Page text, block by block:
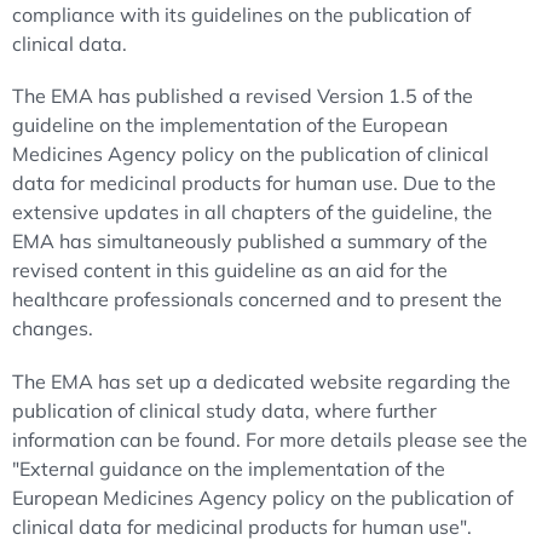
compliance with its guidelines on the publication of
clinical data.
The EMA has published a revised Version 1.5 of the
guideline on the implementation of the European
Medicines Agency policy on the publication of clinical
data for medicinal products for human use. Due to the
extensive updates in all chapters of the guideline, the
EMA has simultaneously published a summary of the
revised content in this guideline as an aid for the
healthcare professionals concerned and to present the
changes.
The EMA has set up a dedicated website regarding the
publication of clinical study data, where further
information can be found. For more details please see the
"External guidance on the implementation of the
European Medicines Agency policy on the publication of
clinical data for medicinal products for human use".